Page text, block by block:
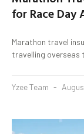
for Race Day
Marathon travel
travelling
Yzee Team